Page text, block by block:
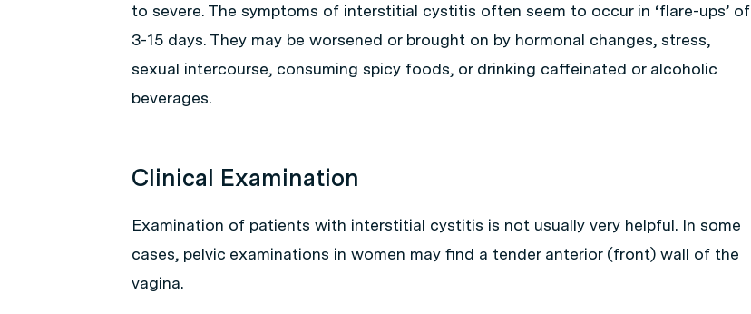
to severe. The symptoms of interstitial cystitis often seem to occur in ‘flare-ups’ of
3-15 days. They may be worsened or brought on by hormonal changes, stress,
sexual intercourse, consuming spicy foods, or drinking caffeinated or alcoholic
beverages.
Clinical Examination
Examination of patients with interstitial cystitis is not usually very helpful. In some
cases, pelvic examinations in women may find a tender anterior (front) wall of the
vagina.